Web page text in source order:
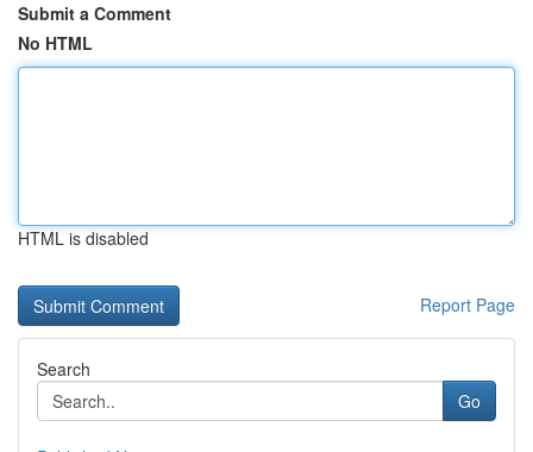
Submit a Comment
No HTML
HTML is disabled
Report Page
Search
Go